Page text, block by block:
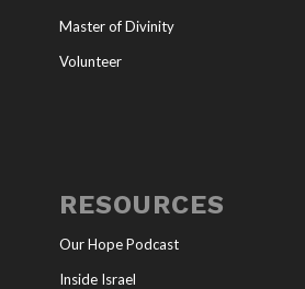
Master of Divinity
Volunteer
RESOURCES
Our Hope Podcast
Inside Israel